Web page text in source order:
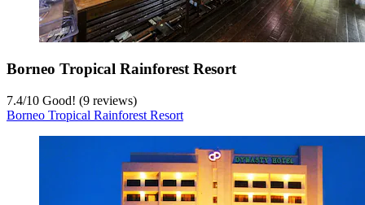
Borneo Tropical Rainforest Resort
7.4/10 Good! (9 reviews)
Borneo Tropical Rainforest Resort